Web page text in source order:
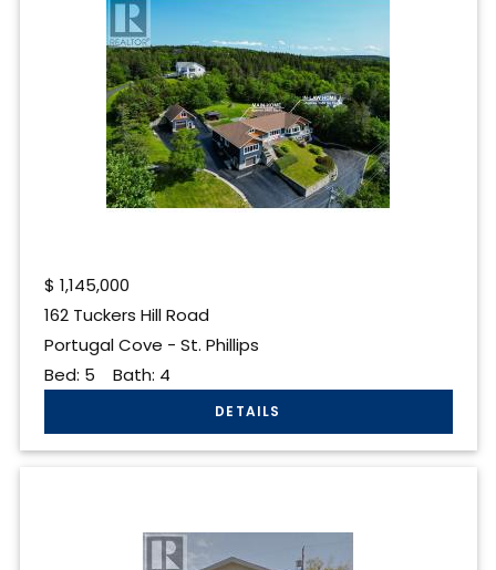
$ 1,145,000
162 Tuckers Hill Road
Portugal Cove - St. Phillips
Bed: 5 Bath: 4